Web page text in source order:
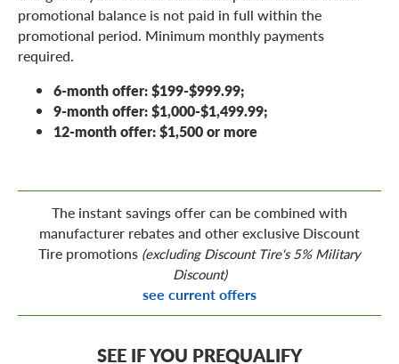
promotional balance is not paid in full within the
promotional period. Minimum monthly payments
required.
6-month offer: $199-$999.99;
9-month offer: $1,000-$1,499.99;
12-month offer: $1,500 or more
The instant savings offer can be combined with
manufacturer rebates and other exclusive Discount
Tire promotions (excluding Discount Tire's 5% Military
Discount)
see current offers
SEE IF YOU PREQUALIFY